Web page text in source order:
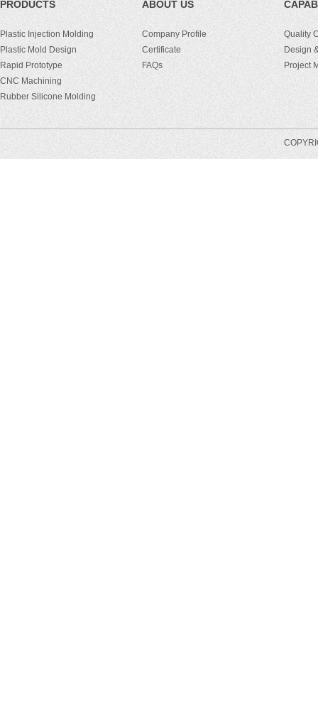
PRODUCTS
Plastic Injection Molding
Plastic Mold Design
Rapid Prototype
CNC Machining
Rubber Silicone Molding
ABOUT US
Company Profile
Certificate
FAQs
Quality
Design
Project